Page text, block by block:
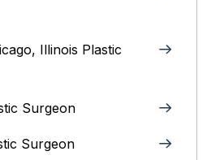
Illinois‎ Plastic
Surgeon
Surgeon